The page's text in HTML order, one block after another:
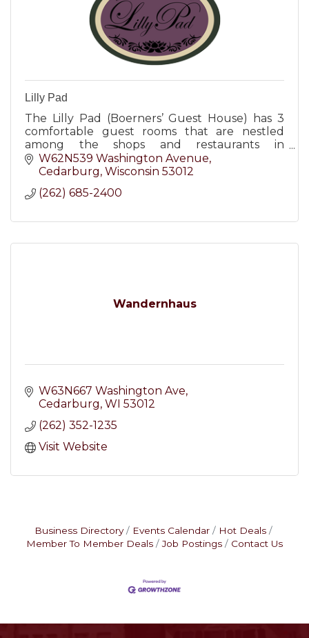
Lilly Pad
The Lilly Pad (Boerners’ Guest House) has 3
comfortable guest rooms that are nestled
among the shops and restaurants in
downtown Cedarburg, WI.
W62N539 Washington Avenue
Cedarburg Wisconsin 53012
(262) 685-2400
Wandernhaus
W63N667 Washington Ave
Cedarburg WI 53012
(262) 352-1235
Visit Website
Business Directory Events Calendar
Hot Deals
Member To Member Deals
Job Postings Contact Us